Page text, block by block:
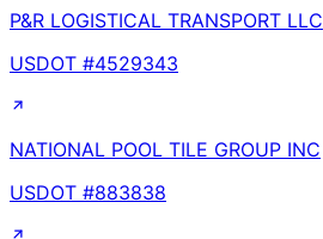
P&R LOGISTICAL TRANSPORT LLC
USDOT #4529343
NATIONAL POOL TILE GROUP INC
USDOT #883838